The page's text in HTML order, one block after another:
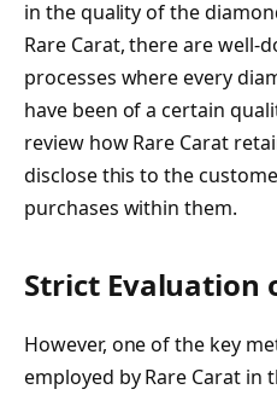
in the quality of the
Rare Carat, there are well-
processes where every
have been of a certain
review how Rare Carat
disclose this to the
purchases within them.
Strict Evaluation
However, one of the key
employed by Rare Carat in